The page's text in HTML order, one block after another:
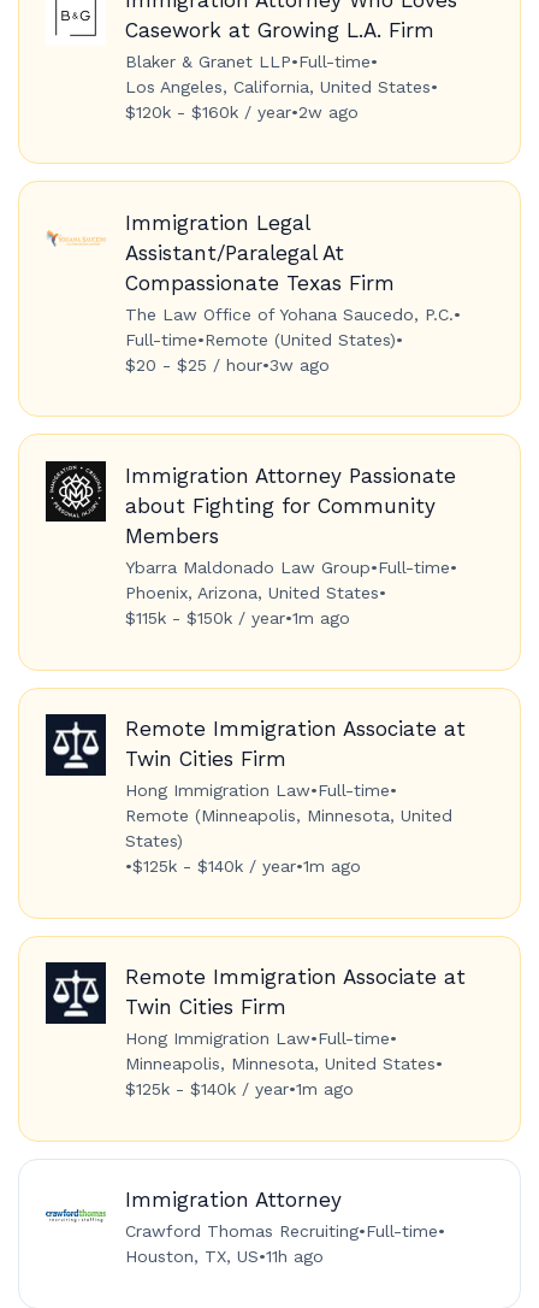
Casework at Growing L.A. Firm
Blaker & Granet LLP•Full-time•
Los Angeles, California, United States•
$120k - $160k / year•2w ago
Immigration Legal
Assistant/Paralegal At
Compassionate Texas Firm
The Law Office of Yohana Saucedo, P.C.•
Full-time•Remote (United States)•
$20 - $25 / hour•3w ago
Immigration Attorney Passionate
about Fighting for Community
Members
Ybarra Maldonado Law Group•Full-time•
Phoenix, Arizona, United States•
$115k - $150k / year•1m ago
Remote Immigration Associate at
Twin Cities Firm
Hong Immigration Law•Full-time•
Remote (Minneapolis, Minnesota, United
States)
•$125k - $140k / year•1m ago
Remote Immigration Associate at
Twin Cities Firm
Hong Immigration Law•Full-time•
Minneapolis, Minnesota, United States•
$125k - $140k / year•1m ago
Immigration Attorney
Crawford Thomas Recruiting•Full-time•
Houston, TX, US•11h ago